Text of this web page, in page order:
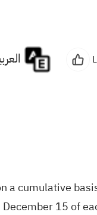
a cumulative
15 of